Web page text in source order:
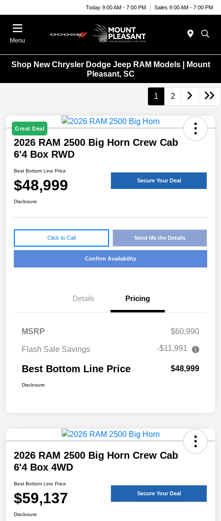
Today 9:00 AM - 7:00 PM Sales 9:00 AM - 7:00 PM
Menu
Shop New Chrysler Dodge Jeep RAM Models | Mount
Pleasant, SC
1 2
Great Deal
2026 RAM 2500 Big Horn Crew Cab
6'4 Box RWD
Best Bottom Line Price
$48,999 Secure Your Deal
Disclosure
Click to Call Send Me the Details
Confirm Availability
Details Pricing
MSRP $60,990
Flash Sale Savings -$11,991
Best Bottom Line Price $48,999
Disclosure
2026 RAM 2500 Big Horn Crew Cab
6'4 Box 4WD
Best Bottom Line Price
$59,137 Secure Your Deal
Disclosure